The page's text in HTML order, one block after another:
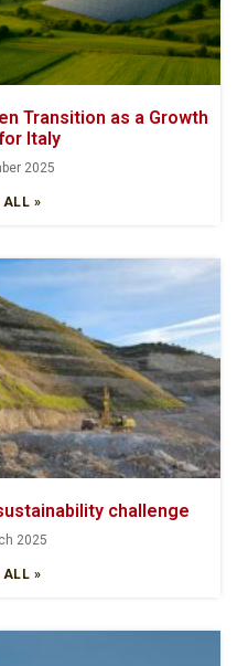
Transition as a Growth
Italy
2025
ALL »
challenge
2025
ALL »